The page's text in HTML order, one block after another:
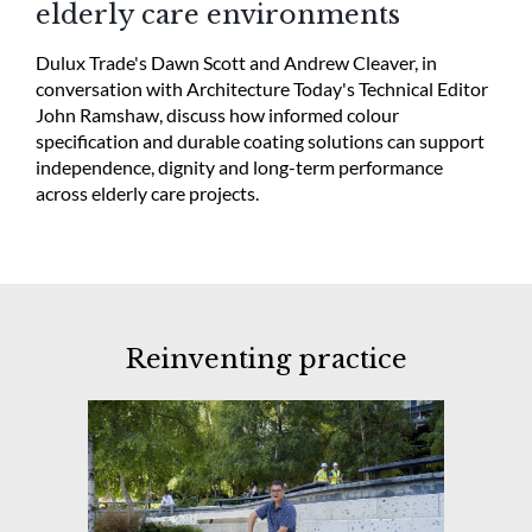
elderly care environments
Dulux Trade's Dawn Scott and Andrew Cleaver, in
conversation with Architecture Today's Technical Editor
John Ramshaw, discuss how informed colour
specification and durable coating solutions can support
independence, dignity and long-term performance
across elderly care projects.
Reinventing practice